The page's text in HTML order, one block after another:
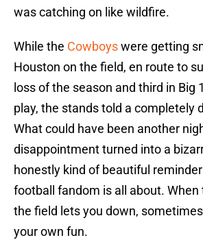
was catching on like wildfire.
While the Cowboyswere getting
Houston on the field, en route to
loss of the season and third in Big
play, the stands told a completely
What could have been another
disappointment turned into a
honestly kind of beautiful
football fandom is all about. When
the field lets you down,
your own fun.